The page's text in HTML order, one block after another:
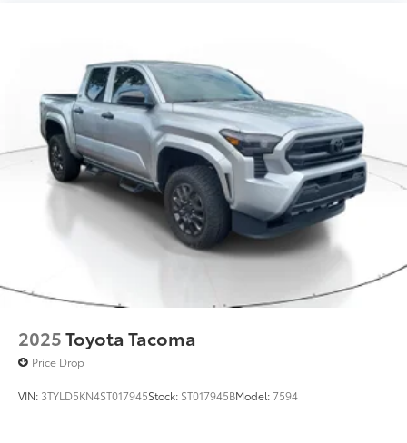
2025Toyota Tacoma
Price Drop
VIN: 3TYLD5KN4ST017945Stock: ST017945BModel:7594